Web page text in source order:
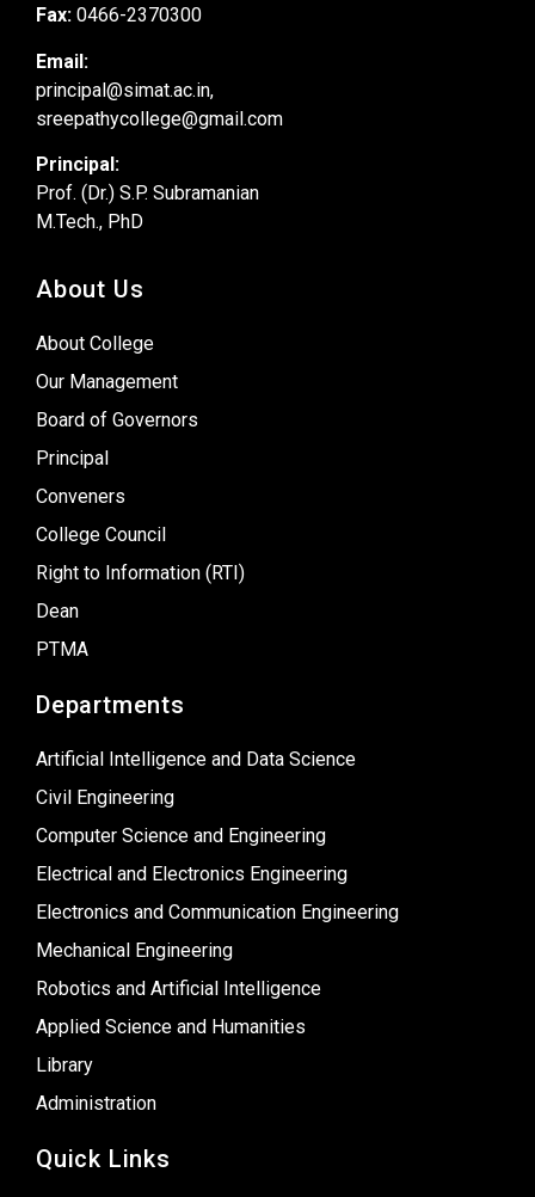
Fax: 0466-2370300
Email:
principal@simat.ac.in,
sreepathycollege@gmail.com
Principal:
Prof. (Dr.) S.P. Subramanian
M.Tech., PhD
About Us
About College
Our Management
Board of Governors
Principal
Conveners
College Council
Right to Information (RTI)
Dean
PTMA
Departments
Artificial Intelligence and Data Science
Civil Engineering
Computer Science and Engineering
Electrical and Electronics Engineering
Electronics and Communication Engineering
Mechanical Engineering
Robotics and Artificial Intelligence
Applied Science and Humanities
Library
Administration
Quick Links